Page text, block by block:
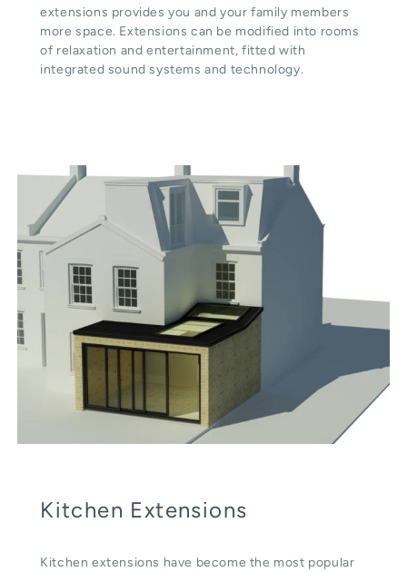
extensions provides you and your family members
more space. Extensions can be modified into rooms
of relaxation and entertainment, fitted with
integrated sound systems and technology.
Kitchen Extensions
Kitchen extensions have become the most popular